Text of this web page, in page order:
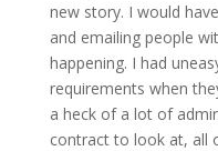
new story. I would
and emailing people
happening. I had
requirements when
a heck of a lot of
contract to look at, all